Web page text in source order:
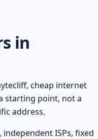
in
cheap internet
starting point, not a
address.
ISPs, fixed